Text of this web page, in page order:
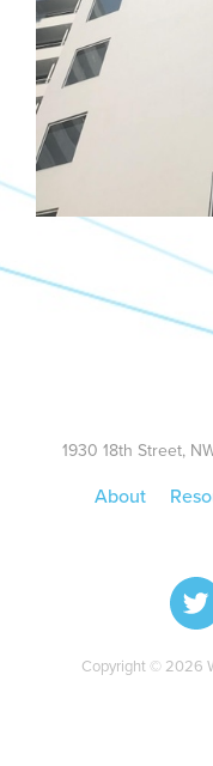
1930 18th Street,
About
Copyright © 2026